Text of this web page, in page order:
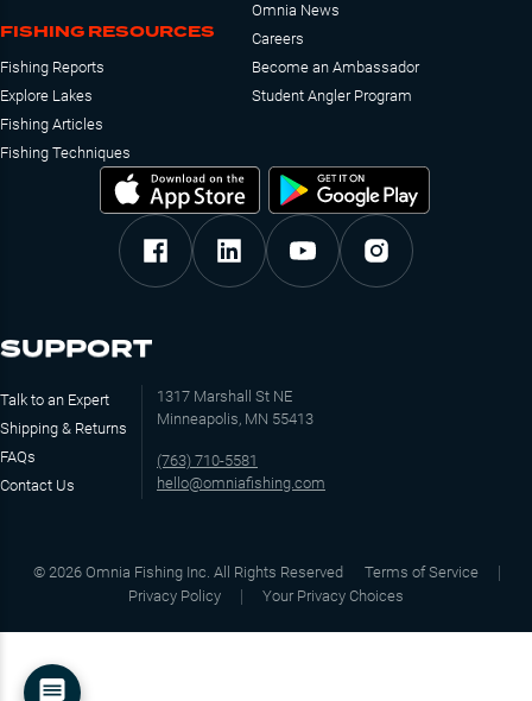
FISHING RESOURCES
Fishing Reports
Explore Lakes
Fishing Articles
Fishing Techniques
Omnia News
Careers
Become an Ambassador
Student Angler Program
SUPPORT
Talk to an Expert
Shipping & Returns
FAQs
Contact Us
1317 Marshall St NE
Minneapolis, MN 55413
(763) 710-5581
hello@omniafishing.com
© 2026 Omnia Fishing Inc. All Rights Reserved
Terms of Service
Privacy Policy
Your Privacy Choices